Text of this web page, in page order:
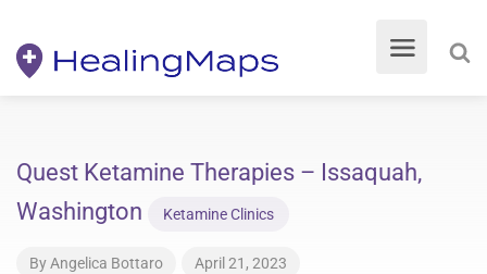
Quest Ketamine Therapies – Issaquah,
Washington
Ketamine Clinics
ByAngelica Bottaro April 21, 2023